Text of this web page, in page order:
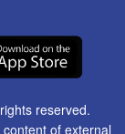
reserved.
of external